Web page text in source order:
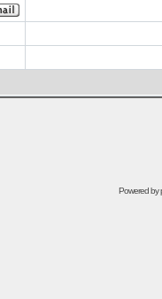
Powered by